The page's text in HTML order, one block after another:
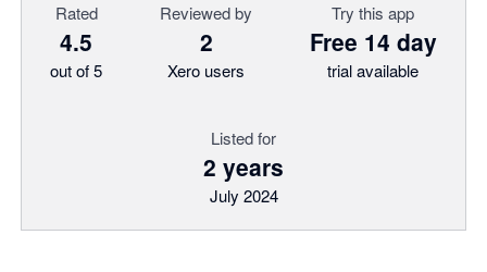
Rated
4.5
out of 5
Reviewed by
2
Xero users
Try this app
Free 14 day
trial available
Listed for
2 years
July 2024